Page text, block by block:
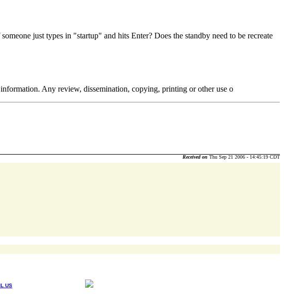
just types in "startup" and hits Enter? Does the standby need to be recreate
Any review, dissemination, copying, printing or other use o
Received on Thu Sep 21 2006 - 14:45:19 CDT
US